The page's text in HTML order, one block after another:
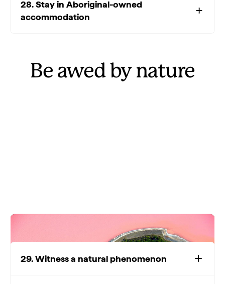
28. Stay in Aboriginal-owned
accommodation
Be awed by nature
29. Witness a natural phenomenon